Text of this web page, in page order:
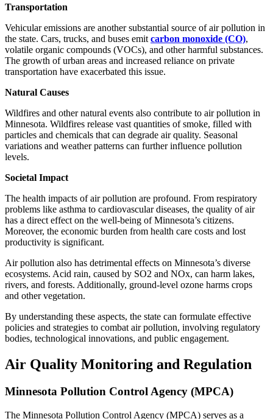
Transportation
Vehicular emissions are another substantial source of air pollution in
the state. Cars, trucks, and buses emit carbon monoxide (CO),
volatile organic compounds (VOCs), and other harmful substances.
The growth of urban areas and increased reliance on private
transportation have exacerbated this issue.
Natural Causes
Wildfires and other natural events also contribute to air pollution in
Minnesota. Wildfires release vast quantities of smoke, filled with
particles and chemicals that can degrade air quality. Seasonal
variations and weather patterns can further influence pollution
levels.
Societal Impact
The health impacts of air pollution are profound. From respiratory
problems like asthma to cardiovascular diseases, the quality of air
has a direct effect on the well-being of Minnesota’s citizens.
Moreover, the economic burden from health care costs and lost
productivity is significant.
Air pollution also has detrimental effects on Minnesota’s diverse
ecosystems. Acid rain, caused by SO2 and NOx, can harm lakes,
rivers, and forests. Additionally, ground-level ozone harms crops
and other vegetation.
By understanding these aspects, the state can formulate effective
policies and strategies to combat air pollution, involving regulatory
bodies, technological innovations, and public engagement.
Air Quality Monitoring and Regulation
Minnesota Pollution Control Agency (MPCA)
The Minnesota Pollution Control Agency (MPCA) serves as a